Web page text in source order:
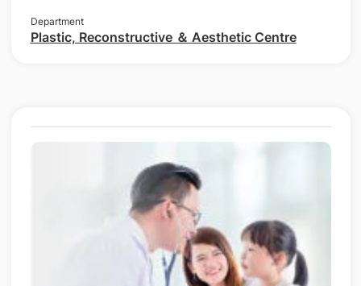
Department
Plastic, Reconstructive ＆ Aesthetic Centre